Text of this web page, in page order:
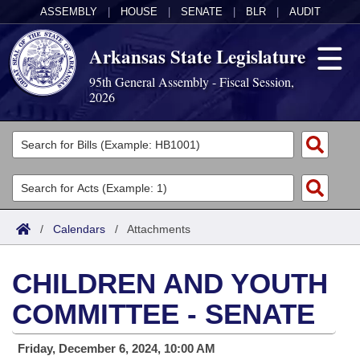
ASSEMBLY HOUSE SENATE BLR AUDIT
Arkansas State Legislature
95th General Assembly - Fiscal Session,
2026
Legislators
List All
Search
Committees
Joint
House
Task Force
Acts
Search by Range
Advanced Search
Code Sections Amended
Bills
Search by Range
Advanced Search
Calendars
Meetings and Events
Arkansas Law
/ Calendars / Attachments
CHILDREN AND YOUTH
COMMITTEE - SENATE
Friday, December 6, 2024, 10:00 AM